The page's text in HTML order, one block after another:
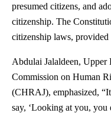
presumed citizens, and
citizenship. The
citizenship laws,
Abdulai Jalaldeen, Upper
Commission on Human
(CHRAJ), emphasized,
say, ‘Looking at you, you